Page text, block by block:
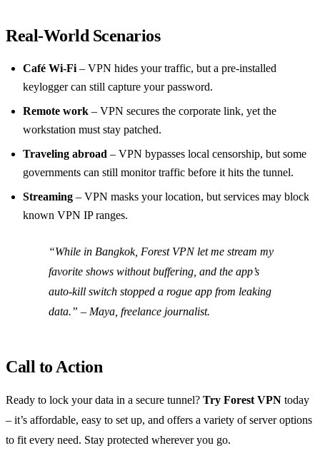
Real‑World Scenarios
Café Wi‑Fi– VPN hides your traffic, but a pre‑installed
keylogger can still capture your password.
Remote work – VPN secures the corporate link, yet the
workstation must stay patched.
Traveling abroad – VPN bypasses local censorship, but some
governments can still monitor traffic before it hits the tunnel.
Streaming – VPN masks your location, but services may block
known VPN IP ranges.
“While in Bangkok, Forest VPN let me stream my
favorite shows without buffering, and the app’s
auto‑kill switch stopped a rogue app from leaking
data.” – Maya, freelance journalist.
Call to Action
Ready to lock your data in a secure tunnel? Try Forest VPN today
– it’s affordable, easy to set up, and offers a variety of server options
to fit every need. Stay protected wherever you go.